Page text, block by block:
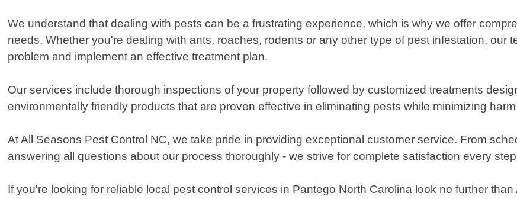
We understand that dealing with pests can be a frustrating experience, which is why we offer
needs. Whether you're dealing with ants, roaches, rodents or any other type of pest infestation, our
problem and implement an effective treatment plan.
Our services include thorough inspections of your property followed by customized treatments
environmentally friendly products that are proven effective in eliminating pests while minimizing
At All Seasons Pest Control NC, we take pride in providing exceptional customer service. From
answering all questions about our process thoroughly - we strive for complete satisfaction every
If you're looking for reliable local pest control services in Pantego North Carolina look no further